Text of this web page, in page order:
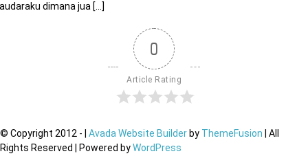
dimana jua [...]
0
Article Rating
© Copyright 2012 - Avada Website Builder by ThemeFusion | All
Rights Reserved | Powered byWordPress